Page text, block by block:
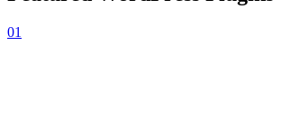
01